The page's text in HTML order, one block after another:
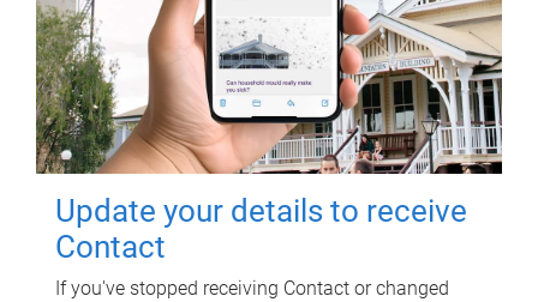
Update your details to receive
Contact
If you've stopped receiving Contact or changed